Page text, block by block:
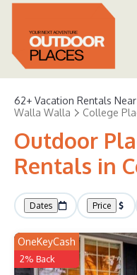
62+ Vacation Rentals
Walla Walla
College
Outdoor
Rentals in
Dates Price
OneKeyCash
2% Back